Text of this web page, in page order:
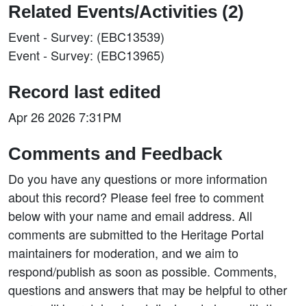
Related Events/Activities (2)
Event - Survey: (EBC13539)
Event - Survey: (EBC13965)
Record last edited
Apr 26 2026 7:31PM
Comments and Feedback
Do you have any questions or more information
about this record? Please feel free to comment
below with your name and email address. All
comments are submitted to the Heritage Portal
maintainers for moderation, and we aim to
respond/publish as soon as possible. Comments,
questions and answers that may be helpful to other